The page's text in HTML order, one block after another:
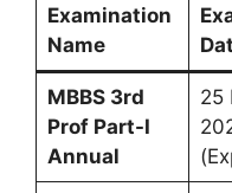
Examination
Name
MBBS 3rd
Prof Part-I
Annual
25